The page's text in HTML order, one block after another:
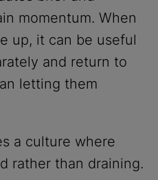
momentum. When
up, it can be useful
and return to
letting them
a culture where
rather than draining.